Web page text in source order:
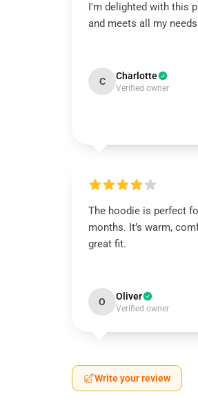
I'm delighted with this
and meets all my
C Charlotte
Verified owner
The hoodie is perfect
months. It’s warm,
great fit.
O Oliver
Verified owner
Write your review